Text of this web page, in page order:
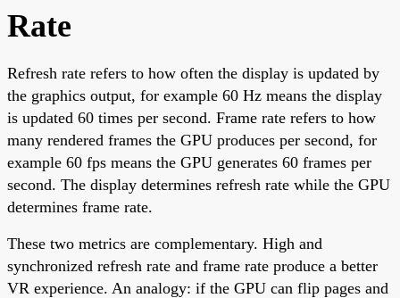
Rate
Refresh rate refers to how often the display is updated by
the graphics output, for example 60 Hz means the display
is updated 60 times per second. Frame rate refers to how
many rendered frames the GPU produces per second, for
example 60 fps means the GPU generates 60 frames per
second. The display determines refresh rate while the GPU
determines frame rate.
These two metrics are complementary. High and
synchronized refresh rate and frame rate produce a better
VR experience. An analogy: if the GPU can flip pages and